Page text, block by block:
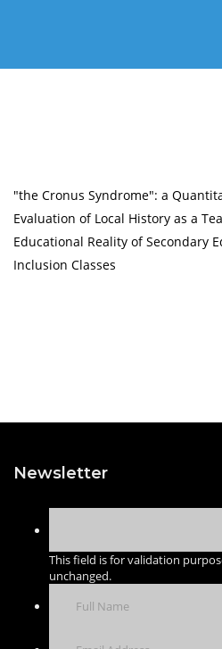
"the Cronus Syndrome": a
Evaluation of Local History as a
Educational Reality of Secondary
Inclusion Classes
Newsletter
This field is for validation
unchanged.